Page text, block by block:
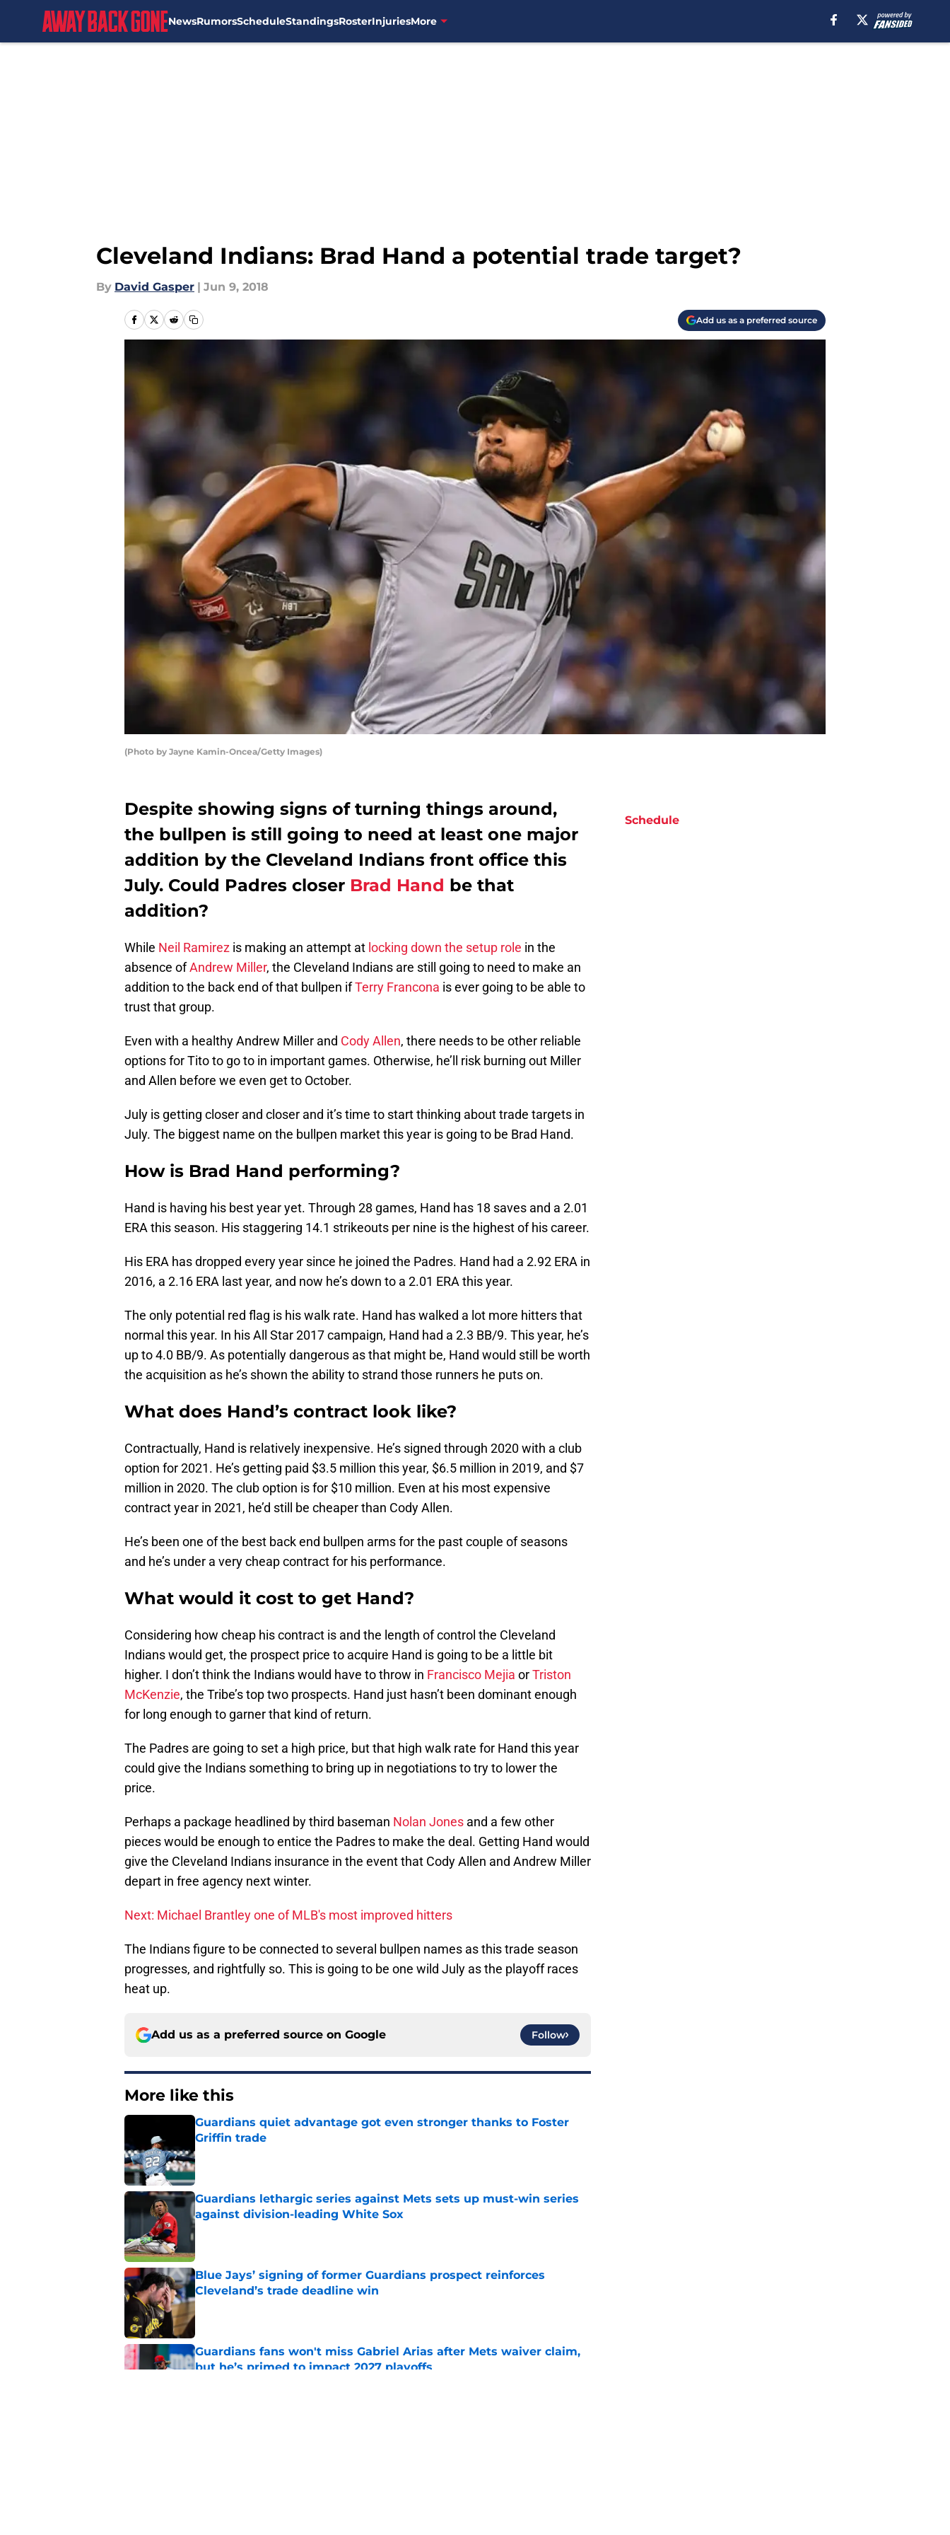
NewsRumorsScheduleStandingsRosterInjuriesMore
Cleveland Indians: Brad Hand a potential trade target?
By David Gasper | Jun 9, 2018
Add us as a preferred source
(Photo by Jayne Kamin-Oncea/Getty Images)
Despite showing signs of turning things around,
the bullpen is still going to need at least one major
addition by the Cleveland Indians front office this
July. Could Padres closer Brad Hand be that
addition?
While Neil Ramirez is making an attempt at locking down the setup role in the
absence ofAndrew Miller, the Cleveland Indians are still going to need to make an
addition to the back end of that bullpen ifTerry Francona is ever going to be able to
trust that group.
Even with a healthy Andrew Miller and Cody Allen, there needs to be other reliable
options for Tito to go to in important games. Otherwise, he’ll risk burning out Miller
and Allen before we even get to October.
July is getting closer and closer and it’s time to start thinking about trade targets in
July. The biggest name on the bullpen market this year is going to be Brad Hand.
How is Brad Hand performing?
Hand is having his best year yet. Through 28 games, Hand has 18 saves and a 2.01
ERA this season. His staggering 14.1 strikeouts per nine is the highest of his career.
His ERA has dropped every year since he joined the Padres. Hand had a 2.92 ERA in
2016, a 2.16 ERA last year, and now he’s down to a 2.01 ERA this year.
The only potential red flag is his walk rate. Hand has walked a lot more hitters that
normal this year. In his All Star 2017 campaign, Hand had a 2.3 BB/9. This year, he’s
up to 4.0 BB/9. As potentially dangerous as that might be, Hand would still be worth
the acquisition as he’s shown the ability to strand those runners he puts on.
What does Hand’s contract look like?
Contractually, Hand is relatively inexpensive. He’s signed through 2020 with a club
option for 2021. He’s getting paid $3.5 million this year, $6.5 million in 2019, and $7
million in 2020. The club option is for $10 million. Even at his most expensive
contract year in 2021, he’d still be cheaper than Cody Allen.
He’s been one of the best back end bullpen arms for the past couple of seasons
and he’s under a very cheap contract for his performance.
What would it cost to get Hand?
Considering how cheap his contract is and the length of control the Cleveland
Indians would get, the prospect price to acquire Hand is going to be a little bit
higher. I don’t think the Indians would have to throw in Francisco Mejia orTriston
McKenzie, the Tribe’s top two prospects. Hand just hasn’t been dominant enough
for long enough to garner that kind of return.
The Padres are going to set a high price, but that high walk rate for Hand this year
could give the Indians something to bring up in negotiations to try to lower the
price.
Perhaps a package headlined by third baseman Nolan Jones and a few other
pieces would be enough to entice the Padres to make the deal. Getting Hand would
give the Cleveland Indians insurance in the event that Cody Allen and Andrew Miller
depart in free agency next winter.
Next: Michael Brantley one of MLB's most improved hitters
The Indians figure to be connected to several bullpen names as this trade season
progresses, and rightfully so. This is going to be one wild July as the playoff races
heat up.
Add us as a preferred source on Google Follow
More like this
Guardians quiet advantage got even stronger thanks to Foster
Griffin trade
Published by on Invalid Date
Guardians lethargic series against Mets sets up must-win series
against division-leading White Sox
Published by on Invalid Date
Blue Jays’ signing of former Guardians prospect reinforces
Cleveland’s trade deadline win
Published by on Invalid Date
Guardians fans won't miss Gabriel Arias after Mets waiver claim,
but he’s primed to impact 2027 playoffs
Schedule